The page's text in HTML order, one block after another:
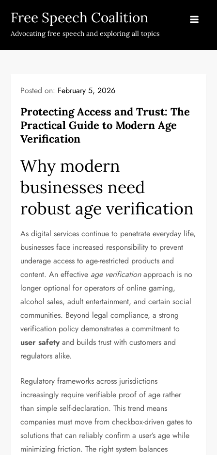
content
Free Speech Coalition
Advocating free speech and exploring all topics
Posted on: February 5, 2026
Protecting Access and Trust: The
Practical Guide to Modern Age
Verification
Why modern
businesses need
robust age verification
As digital services continue to penetrate everyday life,
businesses face increased responsibility to prevent
underage access to age-restricted products and
content. An effective age verificationapproach is no
longer optional for operators of online gaming,
alcohol sales, adult entertainment, and certain social
communities. Beyond legal compliance, a strong
verification policy demonstrates a commitment to
user safetyand builds trust with customers and
regulators alike.
Regulatory frameworks across jurisdictions
increasingly require verifiable proof of age rather
than simple self-declaration. This trend means
companies must move from checkbox-driven gates to
solutions that can reliably confirm a user’s age while
minimizing friction. The right system balances